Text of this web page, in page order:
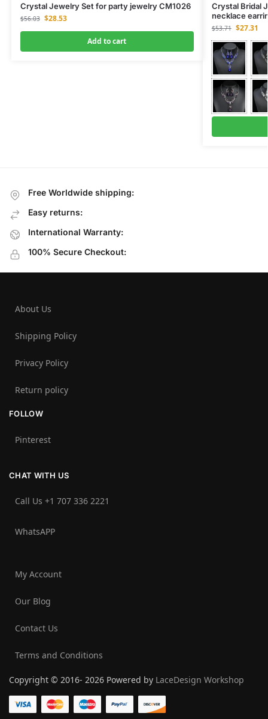
Crystal Jewelry Set for party jewelry CM1026
$56.03 $28.53
Add to cart
Crystal Bridal
necklace
$53.71 $27.31
Free Worldwide shipping:
Easy returns:
International Warranty:
100% Secure Checkout:
About Us
Shipping Policy
Privacy Policy
Return policy
FOLLOW
Pinterest
CHAT WITH US
Call Us +1 707 336 2221‬
WhatsAPP
My Account
Our Blog
Contact Us
Terms and Conditions
Copyright © 2016- 2026 Powered by LaceDesign Workshop